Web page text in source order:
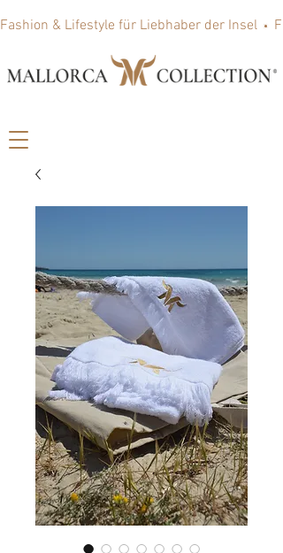
Fashion & Lifestyle für Liebhaber der Insel